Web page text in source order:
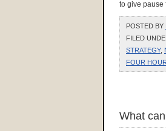
to give pause
POSTED BY
FILED
STRATEGY,
FOUR
What